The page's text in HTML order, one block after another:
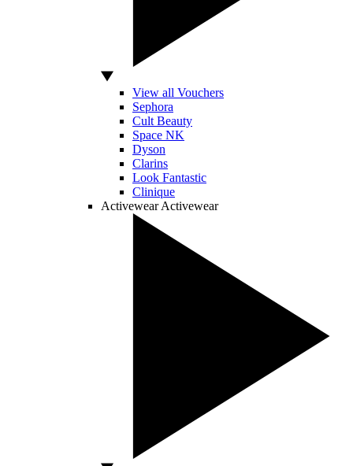
View all Vouchers
Sephora
Cult Beauty
Space NK
Dyson
Clarins
Look Fantastic
Clinique
Activewear Activewear